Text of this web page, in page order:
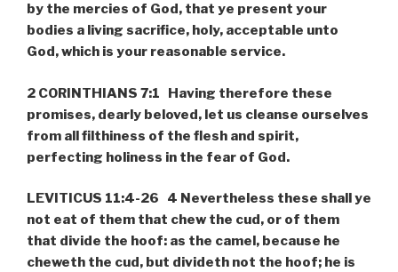
by the mercies of God, that ye present your
bodies a living sacrifice, holy, acceptable unto
God, which is your reasonable service.
2 CORINTHIANS 7:1 Having therefore these
promises, dearly beloved, let us cleanse ourselves
from all filthiness of the flesh and spirit,
perfecting holiness in the fear of God.
LEVITICUS 11:4-26 4 Nevertheless these shall ye
not eat of them that chew the cud, or of them
that divide the hoof: as the camel, because he
cheweth the cud, but divideth not the hoof; he is